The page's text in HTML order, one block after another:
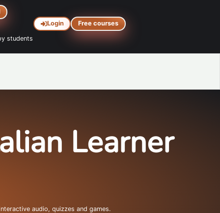
students
Login Free courses
Learner
audio, quizzes and games.